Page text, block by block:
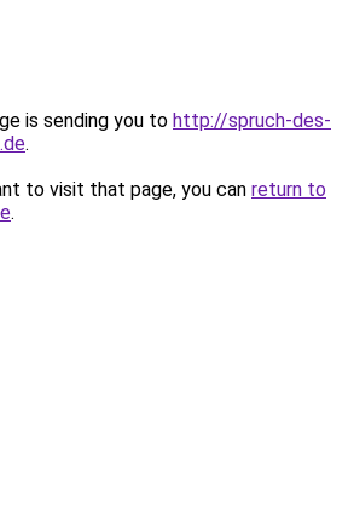
is sending you to http://spruch-des-
.
to visit that page, you can return to
.